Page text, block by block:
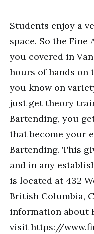
Students enjoy a
space. So the
you covered in
hours of hands on
you know on
just get theory
Bartending, you
that become your
Bartending. This
and in any
is located at 432
British Columbia,
information about
visit https://